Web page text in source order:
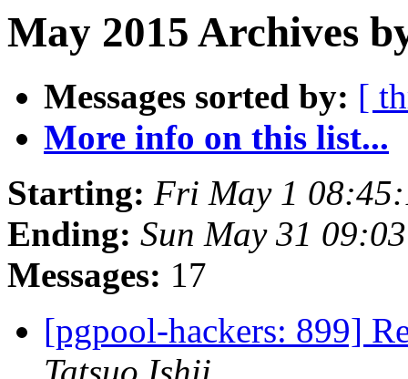
May 2015 Archives
Messages sorted by: [
More info on this list...
Starting: Fri May 1
Ending: Sun May 31
Messages: 17
[pgpool-hackers: 899]